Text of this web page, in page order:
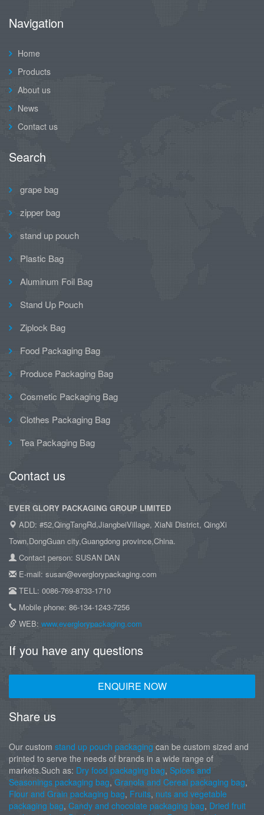
Navigation
Home
Products
About us
News
Contact us
Search
grape bag
zipper bag
stand up pouch
Plastic Bag
Aluminum Foil Bag
Stand Up Pouch
Ziplock Bag
Food Packaging Bag
Produce Packaging Bag
Cosmetic Packaging Bag
Clothes Packaging Bag
Tea Packaging Bag
Contact us
EVER GLORY PACKAGING GROUP LIMITED
ADD: #52,QingTangRd,JiangbeiVillage, XiaNi District, QingXi
Town,DongGuan city,Guangdong province,China.
Contact person: SUSAN DAN
E-mail: susan@everglorypackaging.com
TELL: 0086-769-8733-1710
Mobile phone: 86-134-1243-7256
WEB: www.everglorypackaging.com
If you have any questions
ENQUIRE NOW
Share us
Our custom stand up pouch packaging can be custom sized and
printed to serve the needs of brands in a wide range of
markets.Such as: Dry food packaging bag, Spices and
Seasonings packaging bag, Granola and Cereal packaging bag,
Flour and Grain packaging bag, Fruits, nuts and vegetable
packaging bag, Candy and chocolate packaging bag, Dried fruit